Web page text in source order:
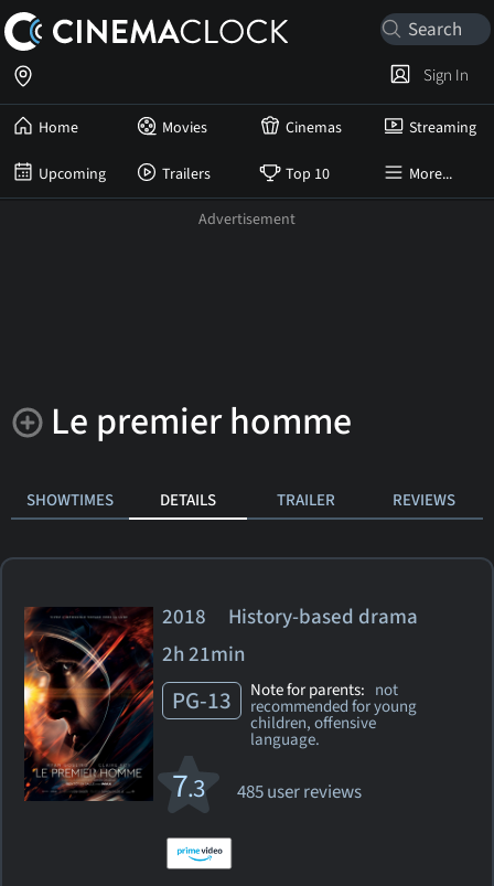
Home Movies Cinemas Streaming
Upcoming Trailers Top 10 More...
Sign In
Le premier homme
SHOWTIMES DETAILS TRAILER REVIEWS
2018 History-based drama
2h 21min
PG-13 Note for parents: not
recommended for young
children, offensive
language.
7.3 485 user reviews